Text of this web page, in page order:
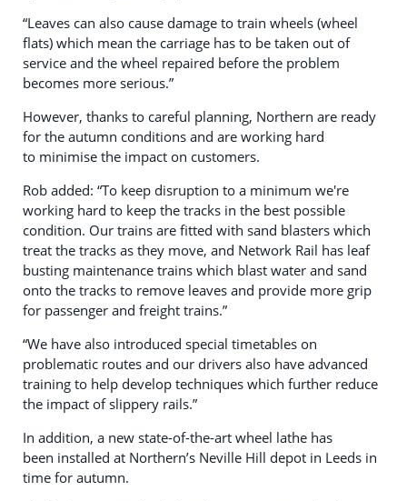
“Leaves can also cause damage to train wheels (wheel
flats) which mean the carriage has to be taken out of
service and the wheel repaired before the problem
becomes more serious.”
However, thanks to careful planning, Northern are ready
for the autumn conditions and are working hard
to minimise the impact on customers.
Rob added: “To keep disruption to a minimum we're
working hard to keep the tracks in the best possible
condition. Our trains are fitted with sand blasters which
treat the tracks as they move, and Network Rail has leaf
busting maintenance trains which blast water and sand
onto the tracks to remove leaves and provide more grip
for passenger and freight trains.”
“We have also introduced special timetables on
problematic routes and our drivers also have advanced
training to help develop techniques which further reduce
the impact of slippery rails.”
In addition, a new state-of-the-art wheel lathe has
been installed at Northern’s Neville Hill depot in Leeds in
time for autumn.